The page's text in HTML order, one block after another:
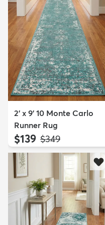
2' x 9' 10 Monte Carlo
Runner Rug
$139 MSRP:
$349